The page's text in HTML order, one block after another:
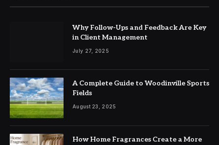
Why Follow-Ups and Feedback Are Key
in Client Management
July 27, 2025
A Complete Guide to Woodinville Sports
Fields
August 23, 2025
How Home Fragrances Create a More